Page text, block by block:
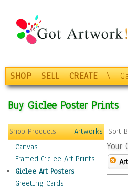
SHOP SELL CREATE \
Buy Giclee Poster Prints
Shop Products
Artworks
Canvas
Framed Giclee Art Prints
Giclee Art Posters
Greeting Cards
Sort
Your